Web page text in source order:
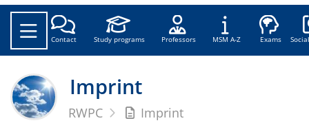
Contact Study programs Professors MSM A-Z Exams
Imprint
RWPC Imprint